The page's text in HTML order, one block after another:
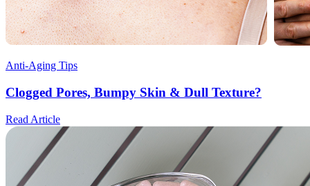
Anti-Aging Tips
Clogged Pores, Bumpy Skin & Dull Texture?
Read Article